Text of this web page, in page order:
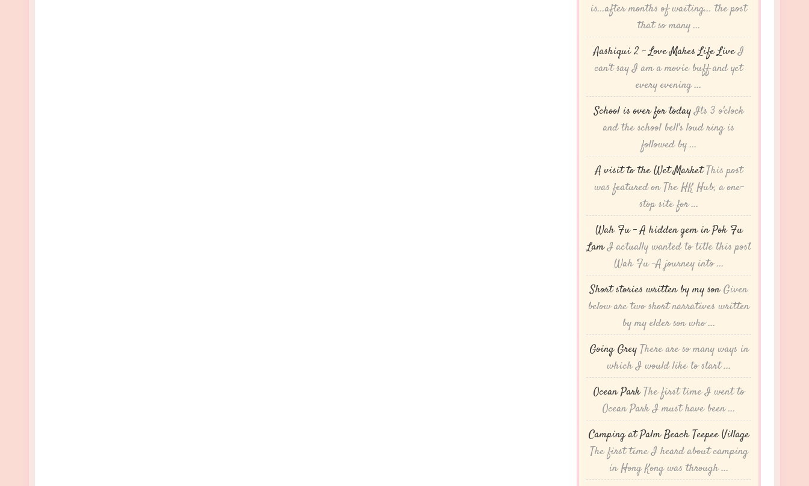
is...after months of waiting... the post
that so many ...
Aashiqui 2 – Love Makes Life LiveI
can't say I am a movie buff and yet
every evening ...
School is over for todayIts 3 o'clock
and the school bell's loud ring is
followed by ...
A visit to the Wet Market This post
was featured on The HK Hub, a one-
stop site for ...
Wah Fu – A hidden gem in Pok Fu
LamI actually wanted to title this post
Wah Fu -A journey into ...
Short stories written by my son Given
below are two short narratives written
by my elder son who ...
Going Grey There are so many ways in
which I would like to start ...
Ocean Park The first time I went to
Ocean Park I must have been ...
Camping at Palm Beach Teepee Village
The first time I heard about camping
in Hong Kong was through ...